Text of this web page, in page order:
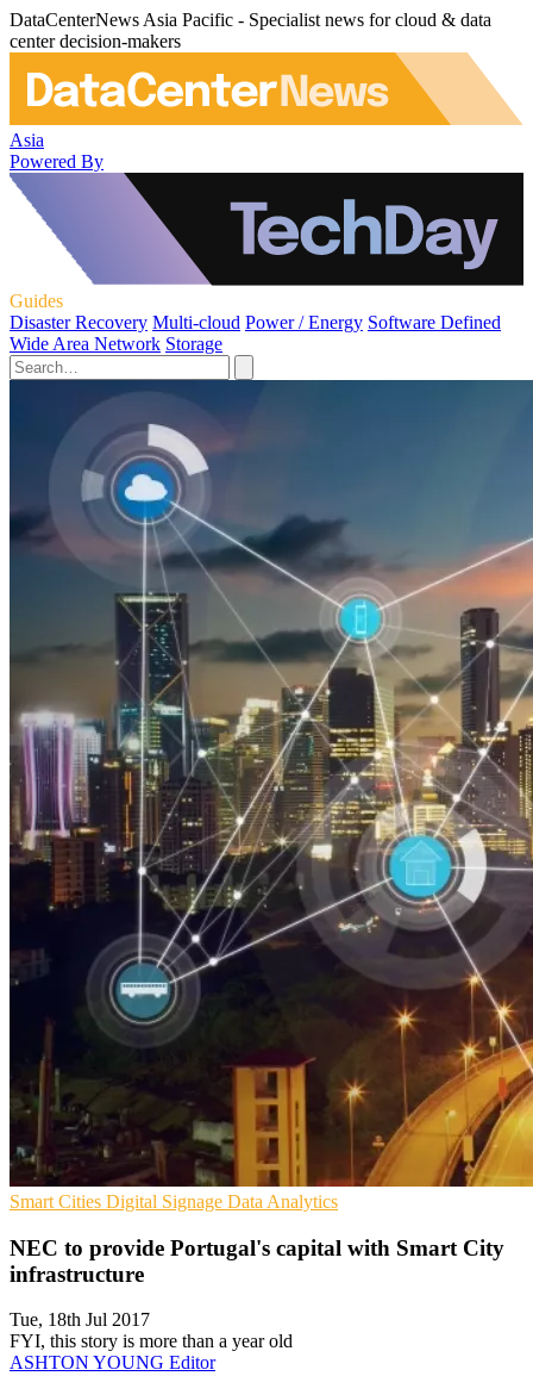
DataCenterNews Asia Pacific - Specialist news for cloud & data
center decision-makers
Asia
Powered By
Guides
Disaster Recovery Multi-cloud Power / Energy Software Defined
Wide Area Network Storage
Smart Cities Digital Signage Data Analytics
NEC to provide Portugal's capital with Smart City
infrastructure
Tue, 18th Jul 2017
FYI, this story is more than a year old
ASHTON YOUNG Editor